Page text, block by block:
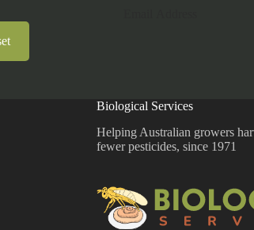
Biological Services
Helping Australian growers
fewer pesticides, since 1971